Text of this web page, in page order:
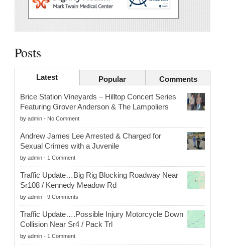
Posts
Latest Popular Comments
Brice Station Vineyards – Hilltop Concert Series
Featuring Grover Anderson & The Lampoliers
by admin - No Comment
Andrew James Lee Arrested & Charged for
Sexual Crimes with a Juvenile
by admin - 1 Comment
Traffic Update…Big Rig Blocking Roadway Near
Sr108 / Kennedy Meadow Rd
by admin - 9 Comments
Traffic Update….Possible Injury Motorcycle Down
Collision Near Sr4 / Pack Trl
by admin - 1 Comment